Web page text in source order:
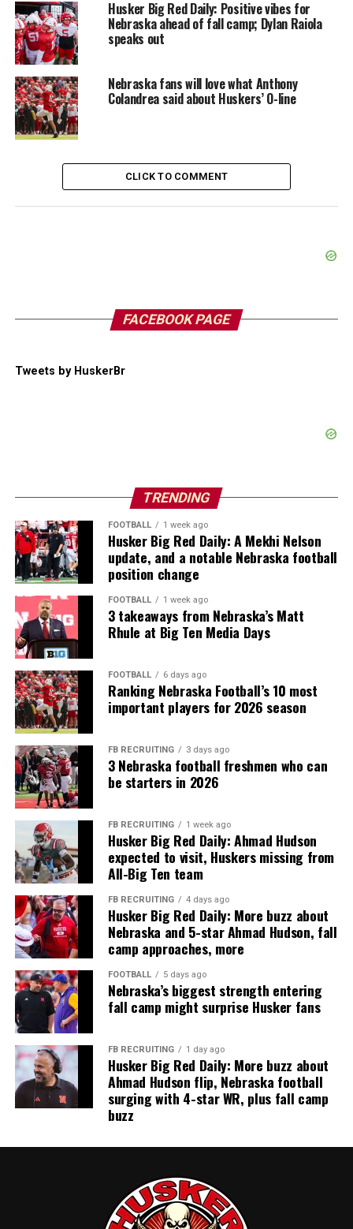
Husker Big Red Daily: Positive vibes for
Nebraska ahead of fall camp; Dylan Raiola
speaks out
Nebraska fans will love what Anthony
Colandrea said about Huskers’ O-line
CLICK TO COMMENT
FACEBOOK PAGE
Tweets by HuskerBr
TRENDING
FOOTBALL 1 week ago
Husker Big Red Daily: A Mekhi Nelson
update, and a notable Nebraska football
position change
FOOTBALL 1 week ago
3 takeaways from Nebraska’s Matt
Rhule at Big Ten Media Days
FOOTBALL 6 days ago
Ranking Nebraska Football’s 10 most
important players for 2026 season
FB RECRUITING 3 days ago
3 Nebraska football freshmen who can
be starters in 2026
FB RECRUITING 1 week ago
Husker Big Red Daily: Ahmad Hudson
expected to visit, Huskers missing from
All-Big Ten team
FB RECRUITING 4 days ago
Husker Big Red Daily: More buzz about
Nebraska and 5-star Ahmad Hudson, fall
camp approaches, more
FOOTBALL 5 days ago
Nebraska’s biggest strength entering
fall camp might surprise Husker fans
FB RECRUITING 1 day ago
Husker Big Red Daily: More buzz about
Ahmad Hudson flip, Nebraska football
surging with 4-star WR, plus fall camp
buzz